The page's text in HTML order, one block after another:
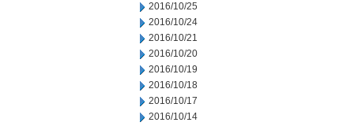
2016/10/25
2016/10/24
2016/10/21
2016/10/20
2016/10/19
2016/10/18
2016/10/17
2016/10/14